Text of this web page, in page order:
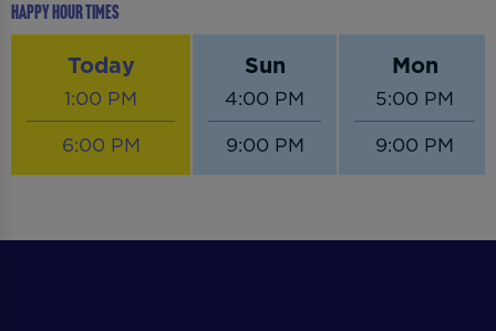
Happy Hour Times
Today Sun Mon
1:00 PM 4:00 PM
5:00 PM
6:00 PM
9:00 PM 9:00 PM